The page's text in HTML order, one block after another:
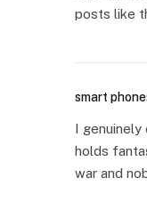
posts like
smart
I genuinely
holds
war and